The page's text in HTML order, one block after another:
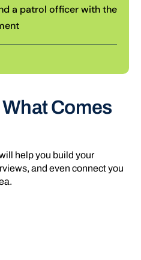
a patrol officer with the
Comes
help you build your
and even connect you